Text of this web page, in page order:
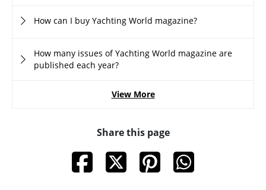
How can I buy Yachting World magazine?
How many issues of Yachting World magazine are
published each year?
View More
Share this page